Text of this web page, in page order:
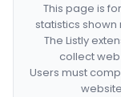
This page is
statistics
The Listly
collect
Users must